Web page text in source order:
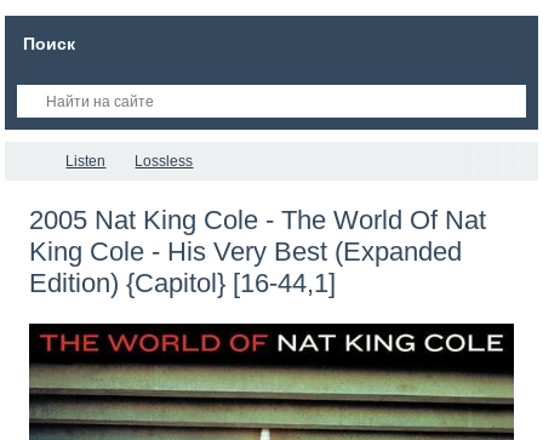
Поиск
Listen Lossless
2005 Nat King Cole - The World Of Nat
King Cole - His Very Best (Expanded
Edition) {Capitol} [16-44,1]